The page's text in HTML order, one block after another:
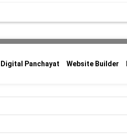
Digital Panchayat Website Builder